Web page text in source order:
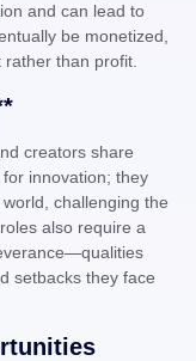
and can lead to
be monetized,
than profit.
creators share
innovation; they
challenging the
also require a
setbacks they face